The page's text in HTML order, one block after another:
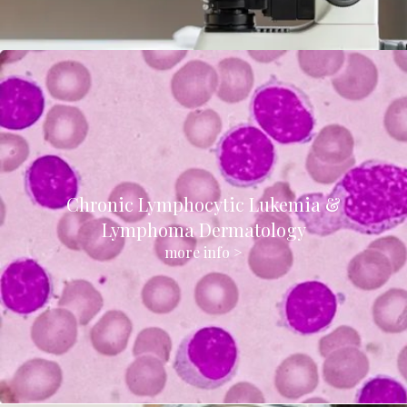
Chronic Lymphocytic Lukemia &
Lymphoma Dermatology
more info >